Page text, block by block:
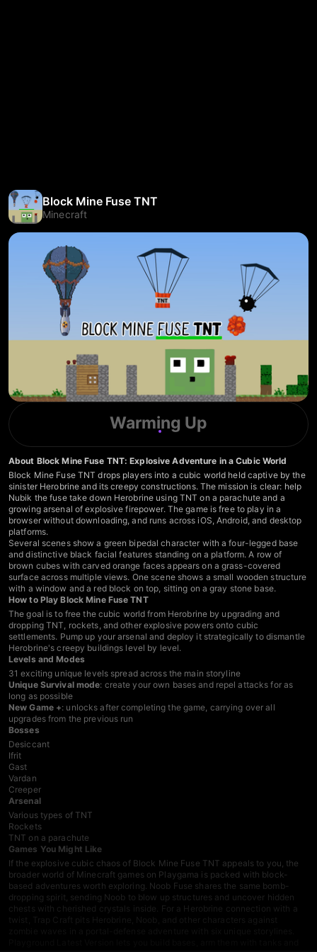
Block Mine Fuse TNT
Minecraft
Warming Up
About Block Mine Fuse TNT: Explosive Adventure in a Cubic World
Block Mine Fuse TNT drops players into a cubic world held captive by the
sinister Herobrine and its creepy constructions. The mission is clear: help
Nubik the fuse take down Herobrine using TNT on a parachute and a
growing arsenal of explosive firepower. The game is free to play in a
browser without downloading, and runs across iOS, Android, and desktop
platforms.
Several scenes show a green bipedal character with a four-legged base
and distinctive black facial features standing on a platform. A row of
brown cubes with carved orange faces appears on a grass-covered
surface across multiple views. One scene shows a small wooden structure
with a window and a red block on top, sitting on a gray stone base.
How to Play Block Mine Fuse TNT
The goal is to free the cubic world from Herobrine by upgrading and
dropping TNT, rockets, and other explosive powers onto cubic
settlements. Pump up your arsenal and deploy it strategically to dismantle
Herobrine's creepy buildings level by level.
Levels and Modes
31 exciting unique levels spread across the main storyline
Unique Survival mode: create your own bases and repel attacks for as
long as possible
New Game +: unlocks after completing the game, carrying over all
upgrades from the previous run
Bosses
Desiccant
Ifrit
Gast
Vardan
Creeper
Arsenal
Various types of TNT
Rockets
TNT on a parachute
Games You Might Like
If the explosive cubic chaos of Block Mine Fuse TNT appeals to you, the
broader world of Minecraft games on Playgama is packed with block-
based adventures worth exploring. Noob Fuse shares the same bomb-
dropping spirit, sending Noob to blow up structures and uncover hidden
chests with cherished crystals inside. For a Herobrine connection with a